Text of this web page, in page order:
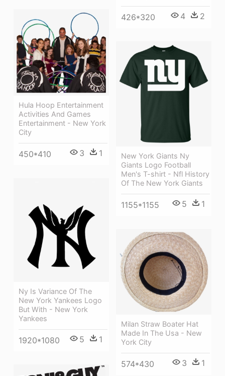
426*320 4 2
Hula Hoop Entertainment
Activities And Games
Entertainment - New York
City
450*410 3 1
New York Giants Ny
Giants Logo Football
Men's T-shirt - Nfl History
Of The New York Giants
1155*1155 5 1
Ny Is Variance Of The
New York Yankees Logo
But With - New York
Yankees
1920*1080 5 1
Milan Straw Boater Hat
Made In The Usa - New
York City
574*430 3 1